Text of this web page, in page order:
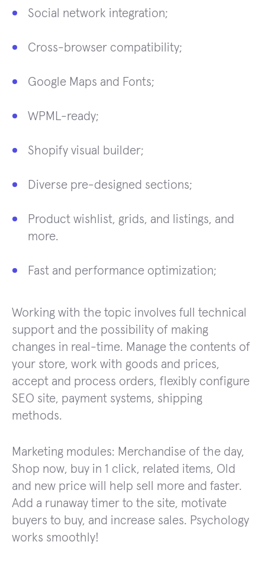
Social network integration;
Cross-browser compatibility;
Google Maps and Fonts;
WPML-ready;
Shopify visual builder;
Diverse pre-designed sections;
Product wishlist, grids, and listings, and
more.
Fast and performance optimization;
Working with the topic involves full technical
support and the possibility of making
changes in real-time. Manage the contents of
your store, work with goods and prices,
accept and process orders, flexibly configure
SEO site, payment systems, shipping
methods.
Marketing modules: Merchandise of the day,
Shop now, buy in 1 click, related items, Old
and new price will help sell more and faster.
Add a runaway timer to the site, motivate
buyers to buy, and increase sales. Psychology
works smoothly!